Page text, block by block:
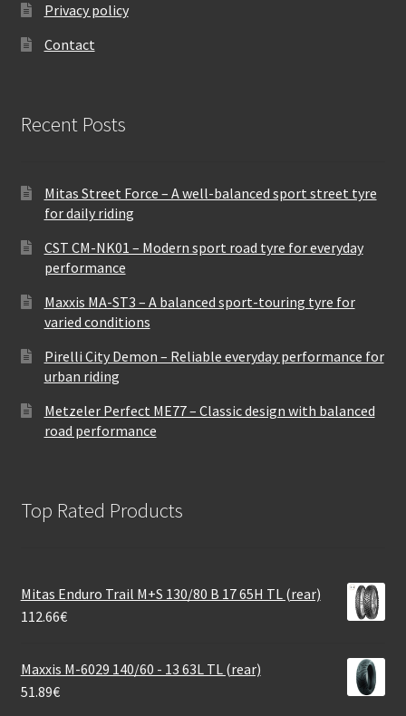
Privacy policy
Contact
Recent Posts
Mitas Street Force – A well-balanced sport street tyre
for daily riding
CST CM-NK01 – Modern sport road tyre for everyday
performance
Maxxis MA-ST3 – A balanced sport-touring tyre for
varied conditions
Pirelli City Demon – Reliable everyday performance for
urban riding
Metzeler Perfect ME77 – Classic design with balanced
road performance
Top Rated Products
Mitas Enduro Trail M+S 130/80 B 17 65H TL (rear)
112.66€
Maxxis M-6029 140/60 - 13 63L TL (rear)
51.89€